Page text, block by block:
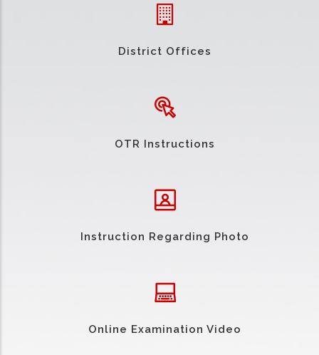
District Offices
OTR Instructions
Instruction Regarding Photo
Online Examination Video